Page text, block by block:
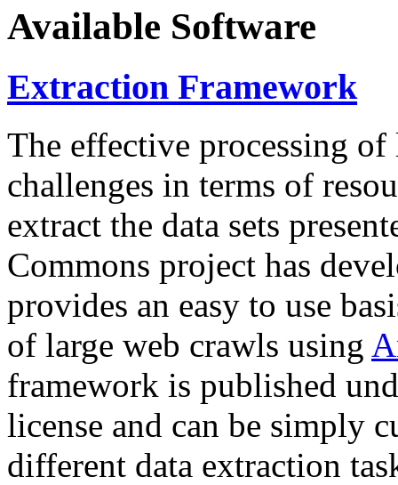
Available Software
Extraction Framework
The effective processing of
challenges in terms of
extract the data sets
Commons project has
provides an easy to use
of large web crawls using
framework is published
license and can be simply
different data extraction